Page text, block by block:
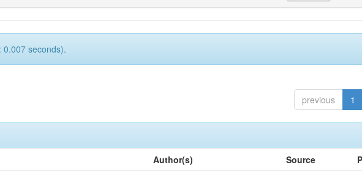
0.007 seconds).
previous 1
Author(s) Source